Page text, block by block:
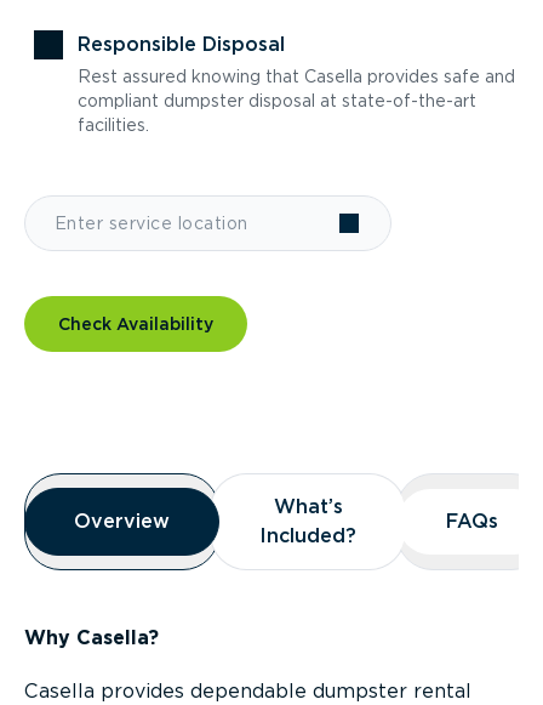
Responsible Disposal
Rest assured knowing that Casella provides safe and
compliant dumpster disposal at state-of-the-art
facilities.
Check Availability
Overview
Overview
Overview
What’s
Included?
What’s
Included?
FAQs
FAQs
Why Casella?
Casella provides dependable dumpster rental